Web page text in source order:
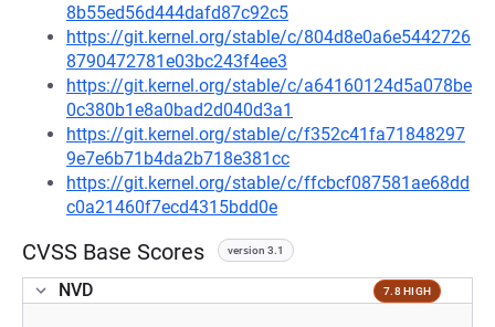
8b55ed56d444dafd87c92c5
https://git.kernel.org/stable/c/804d8e0a6e5442726
8790472781e03bc243f4ee3
https://git.kernel.org/stable/c/a64160124d5a078be
0c380b1e8a0bad2d040d3a1
https://git.kernel.org/stable/c/f352c41fa71848297
9e7e6b71b4da2b718e381cc
https://git.kernel.org/stable/c/ffcbcf087581ae68dd
c0a21460f7ecd4315bdd0e
CVSS Base Scores version 3.1
NVD 7.8 HIGH